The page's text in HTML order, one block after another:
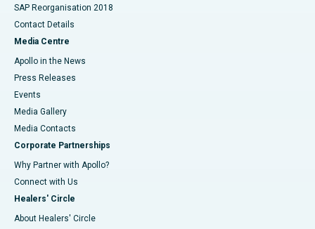
SAP Reorganisation 2018
Contact Details
Media Centre
Apollo in the News
Press Releases
Events
Media Gallery
​​​​​​​Media Contacts
Corporate Partnerships
Why Partner with Apollo?
Connect with Us
Healers' Circle
About Healers' Circle